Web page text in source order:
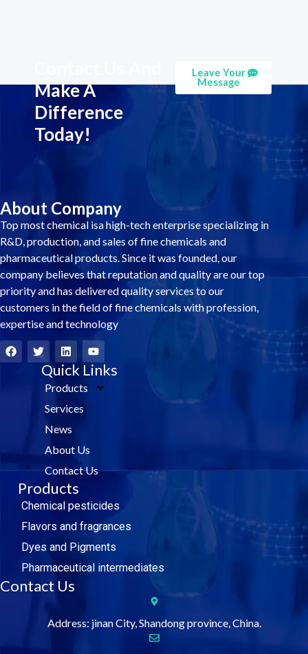
Make A
Difference
Today!
Leave Your
Message
About Company
Top most chemical isa high-tech enterprise specializing in
R&D, production, and sales of fine chemicals and
pharmaceutical products. Since it was founded, our
company believes that reputation and quality are our top
priority and has delivered quality services to our
customers in the field of fine chemicals with profession,
expertise and technology
F
a
c
T
w
i
L
i
n
k
e
i
Y
o
u
t
u
Quick Links
Products
Services
News
About Us
Contact Us
Products
Chemical pesticides
Flavors and fragrances
Dyes and Pigments
Pharmaceutical intermediates
Contact Us
Address: jinan City, Shandong province, China.